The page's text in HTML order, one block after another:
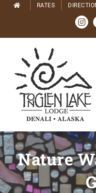
Skip
RATES
Nature